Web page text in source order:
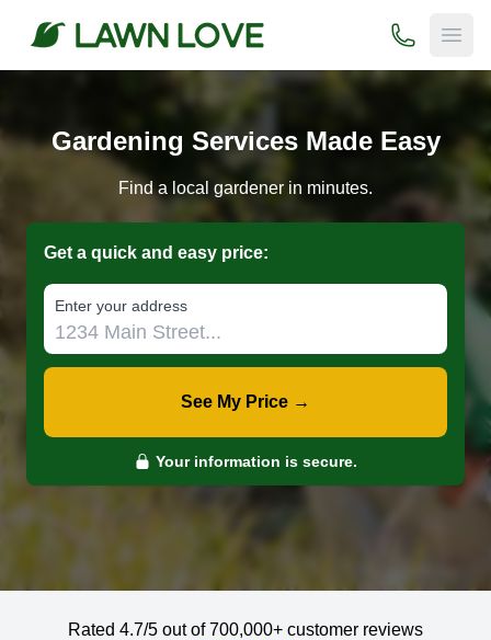
(800) 706-
Gardening Services Made Easy
Find a local gardener in minutes.
Get a quick and easy price:
E‌nter y‌our a‌ddress
See My Price →
Your information is secure.
Rated 4.7/5 out of 700,000+ customer reviews